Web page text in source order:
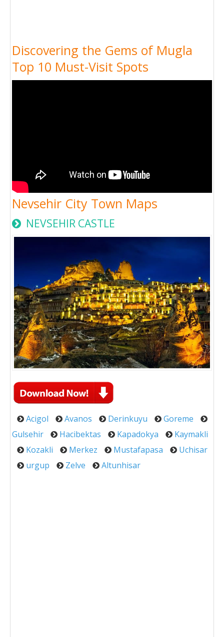
Discovering the Gems of Mugla
Top 10 Must-Visit Spots
Nevsehir City Town Maps
NEVSEHIR CASTLE
Acigol Avanos Derinkuyu
Goreme
Gulsehir
Hacibektas Kapadokya
Kaymakli
Kozakli
Merkez Mustafapasa
Uchisar
urgup
Zelve Altunhisar